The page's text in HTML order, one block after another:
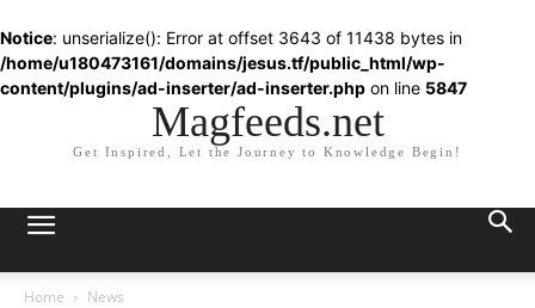
Notice: unserialize(): Error at offset 3643 of 11438 bytes in
/home/u180473161/domains/jesus.tf/public_html/wp-
content/plugins/ad-inserter/ad-inserter.php on line 5847
Magfeeds.net
Get Inspired, Let the Journey to Knowledge Begin!
Home News